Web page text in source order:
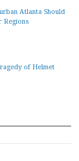
Atlanta Should
Regions
of Helmet